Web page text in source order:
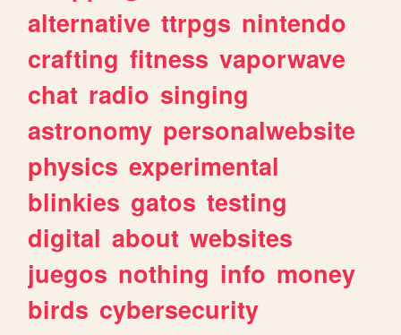
alternative ttrpgs nintendo
crafting fitness vaporwave
chat radio singing
astronomy personalwebsite
physics experimental
blinkies gatos testing
digital about websites
juegos nothing info money
birds cybersecurity